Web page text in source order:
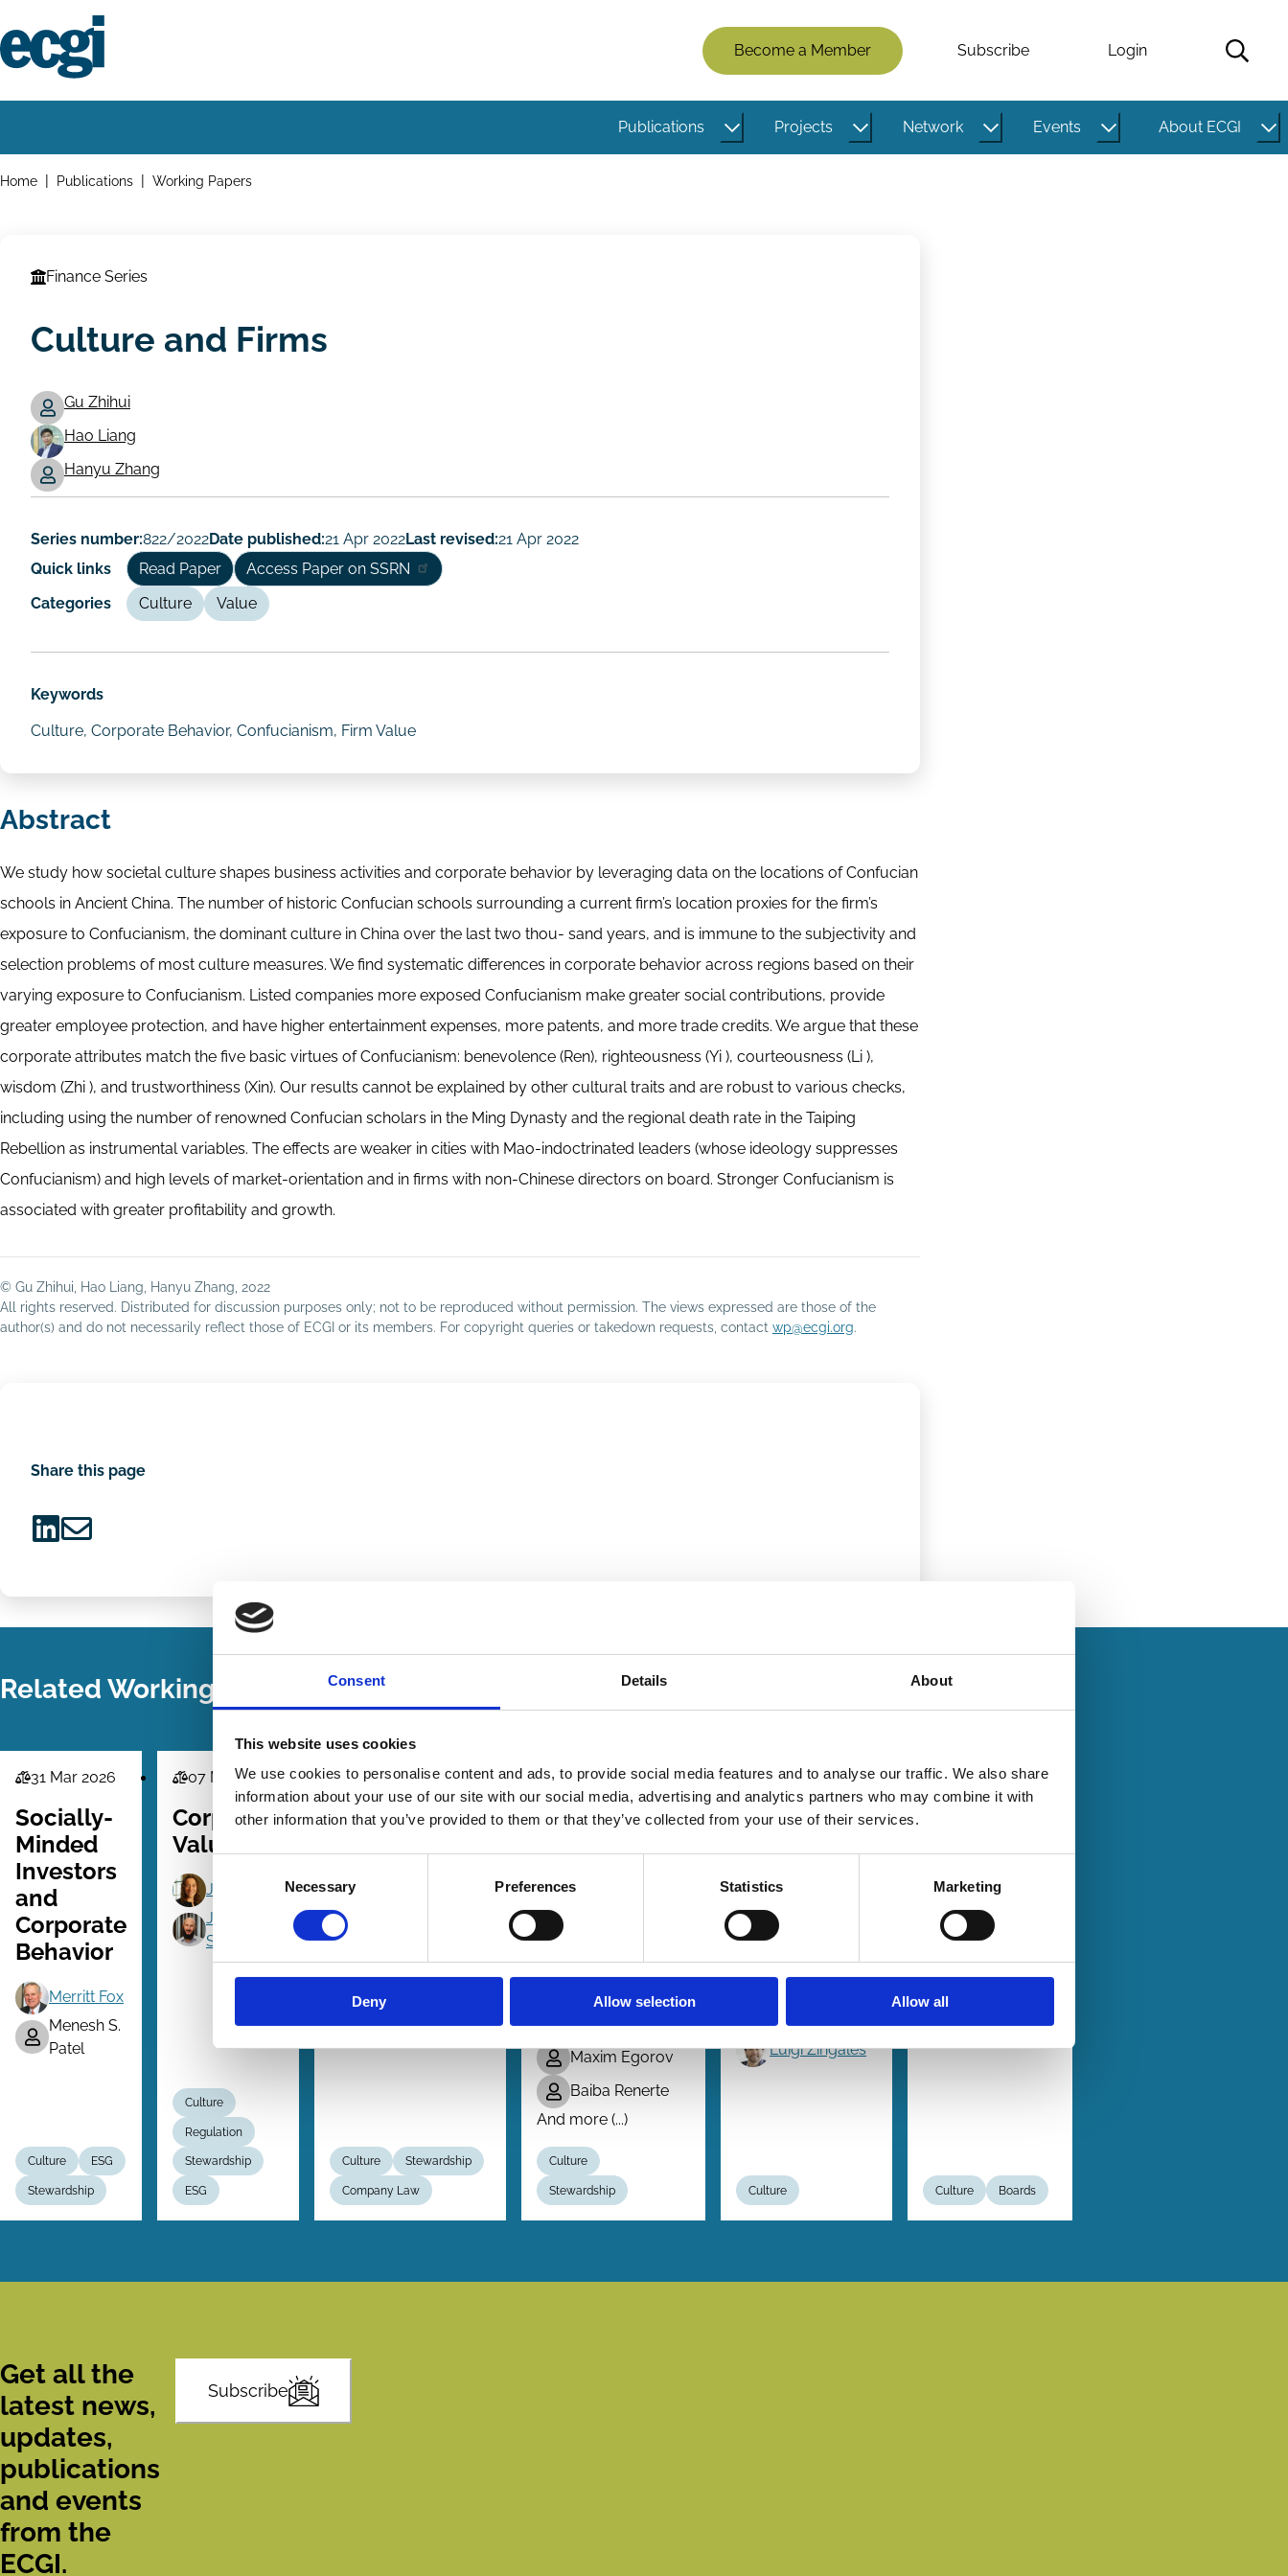
Consent Details About
This website uses cookies
We use cookies to personalise content and ads, to provide social media features and to analyse our traffic. We also share
information about your use of our site with our social media, advertising and analytics partners who may combine it with
other information that you’ve provided to them or that they’ve collected from your use of their services.
Selection
Necessary Preferences Statistics Marketing
Deny Allow selection Allow all
to
main
Members
Menu
(Logged
Out)
Become a Member Subscribe Login
navigation
Publications Projects Network Events About ECGI
Breadcrumbs
Home Publications Working Papers
Finance Series
Culture and Firms
Working
Paper
Gu Zhihui
Hao Liang
Hanyu Zhang
Series number:822/2022Date published:21 Apr 2022Last revised:21 Apr 2022
Quick links
Read Paper
Access Paper on SSRN
Categories
Culture Value
Keywords
Culture, Corporate Behavior, Confucianism, Firm Value
Abstract
We study how societal culture shapes business activities and corporate behavior by leveraging data on the locations of Confucian
schools in Ancient China. The number of historic Confucian schools surrounding a current firm’s location proxies for the firm’s
exposure to Confucianism, the dominant culture in China over the last two thou- sand years, and is immune to the subjectivity and
selection problems of most culture measures. We find systematic differences in corporate behavior across regions based on their
varying exposure to Confucianism. Listed companies more exposed Confucianism make greater social contributions, provide
greater employee protection, and have higher entertainment expenses, more patents, and more trade credits. We argue that these
corporate attributes match the five basic virtues of Confucianism: benevolence (Ren), righteousness (Yi ), courteousness (Li ),
wisdom (Zhi ), and trustworthiness (Xin). Our results cannot be explained by other cultural traits and are robust to various checks,
including using the number of renowned Confucian scholars in the Ming Dynasty and the regional death rate in the Taiping
Rebellion as instrumental variables. The effects are weaker in cities with Mao-indoctrinated leaders (whose ideology suppresses
Confucianism) and high levels of market-orientation and in firms with non-Chinese directors on board. Stronger Confucianism is
associated with greater profitability and growth.
© Gu Zhihui, Hao Liang, Hanyu Zhang, 2022
All rights reserved. Distributed for discussion purposes only; not to be reproduced without permission. The views expressed are those of the
author(s) and do not necessarily reflect those of ECGI or its members. For copyright queries or takedown requests, contact wp@ecgi.org.
Share this page
LinkedIn
Email
Related Working Papers
Law
Series
31 Mar 2026
Socially-
Minded
Investors
and
Corporate
Behavior
Merritt Fox
Menesh S.
Patel
Culture ESG
Stewardship
Law
Series
07 Mar 2026
Corporate
Value(s)
Jill Fisch
Jeff
Schwartz
Culture
Regulation
Stewardship
ESG
Law
Series
13 Jul 2025
Accountability
Culture
Roy Shapira
Culture Stewardship
Company Law
Finance
Series
05 Mar 2025
The
Ethical
Decision Aids
Organizations
Malte Baader
Maxim Egorov
Baiba Renerte
And more (...)
Culture
Stewardship
Finance
10 Dec 2024
Embedded
Comparative
Advantage
Sapienza
Luigi Zingales
Culture
25 Jun 2024
Governance
Amir Licht
Culture Boards
Get all the
latest news,
updates,
publications
and events
from the
ECGI.
Subscribe